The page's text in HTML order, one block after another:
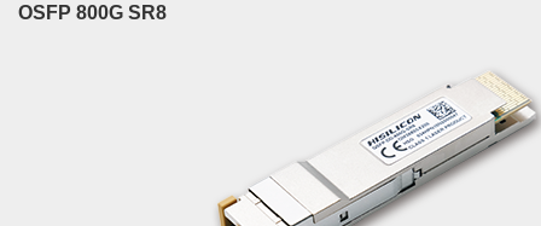
OSFP 800G SR8